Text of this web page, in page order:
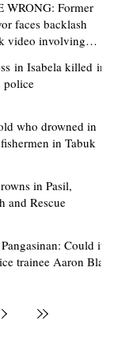
proves
- even
courts’
Bodong is no longer
pact among
Philippine courts
effectiveness in
Member Atty.
the statement
WRONG: Former
faces backlash
video involving
in Isabela killed in
police
who drowned in
in Tabuk
in Pasil,
and Rescue
Could it
Aaron Blas